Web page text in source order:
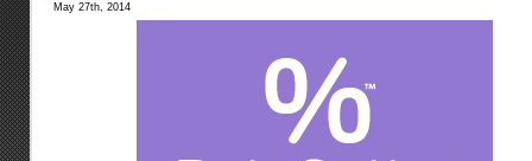
May 27th, 2014